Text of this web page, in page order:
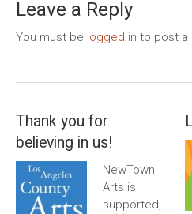
Leave a Reply
You must be logged in to post a
Thank you for
believing in us!
NewTown
Arts is
supported,